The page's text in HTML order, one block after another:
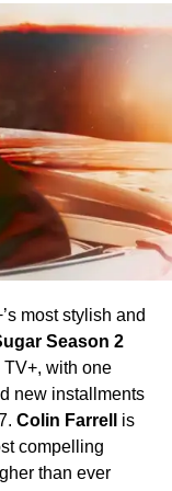
appeared as
confirmed to
has generated
to see more of
What to
unveiled at CCXP
their first glimpse
of
10 episodes
has defined the
the show’s
with
and the
New
most stylish and
Season 2
TV+, with one
new installments
Colin Farrell
is
compelling
than ever